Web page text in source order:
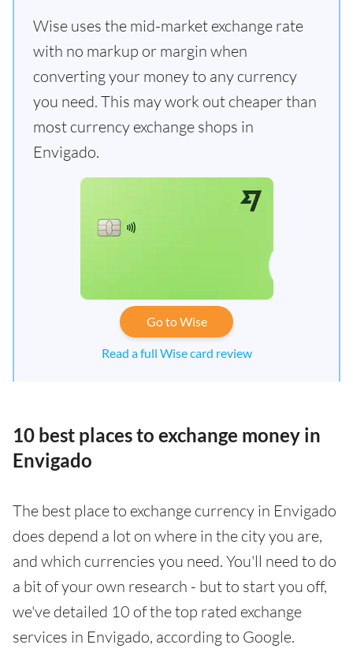
Wise uses the mid-market exchange rate
with no markup or margin when
converting your money to any currency
you need. This may work out cheaper than
most currency exchange shops in
Envigado.
Go to Wise
Read a full Wise card review
10 best places to exchange money in
Envigado
The best place to exchange currency in Envigado
does depend a lot on where in the city you are,
and which currencies you need. You'll need to do
a bit of your own research - but to start you off,
we've detailed 10 of the top rated exchange
services in Envigado, according to Google.